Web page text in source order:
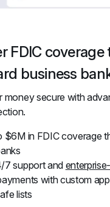
FDIC coverage
business
money secure with
$6M in FDIC coverage
7 support and
with custom
lists